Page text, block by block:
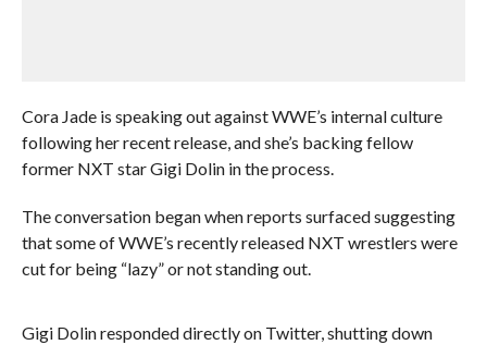
Cora Jade is speaking out against WWE’s internal culture
following her recent release, and she’s backing fellow
former NXT star Gigi Dolin in the process.
The conversation began when reports surfaced suggesting
that some of WWE’s recently released NXT wrestlers were
cut for being “lazy” or not standing out.
Gigi Dolin responded directly on Twitter, shutting down